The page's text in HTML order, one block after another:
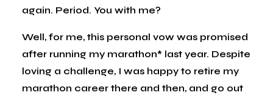
again. Period. You with me?
Well, for me, this personal vow was promised
after running my marathon* last year. Despite
loving a challenge, I was happy to retire my
marathon career there and then, and go out